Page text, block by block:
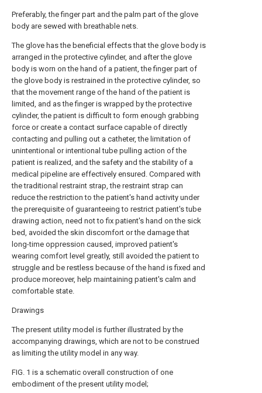
Preferably, the finger part and the palm part of the glove
body are sewed with breathable nets.
The glove has the beneficial effects that the glove body is
arranged in the protective cylinder, and after the glove
body is worn on the hand of a patient, the finger part of
the glove body is restrained in the protective cylinder, so
that the movement range of the hand of the patient is
limited, and as the finger is wrapped by the protective
cylinder, the patient is difficult to form enough grabbing
force or create a contact surface capable of directly
contacting and pulling out a catheter, the limitation of
unintentional or intentional tube pulling action of the
patient is realized, and the safety and the stability of a
medical pipeline are effectively ensured. Compared with
the traditional restraint strap, the restraint strap can
reduce the restriction to the patient's hand activity under
the prerequisite of guaranteeing to restrict patient's tube
drawing action, need not to fix patient's hand on the sick
bed, avoided the skin discomfort or the damage that
long-time oppression caused, improved patient's
wearing comfort level greatly, still avoided the patient to
struggle and be restless because of the hand is fixed and
produce moreover, help maintaining patient's calm and
comfortable state.
Drawings
The present utility model is further illustrated by the
accompanying drawings, which are not to be construed
as limiting the utility model in any way.
FIG. 1 is a schematic overall construction of one
embodiment of the present utility model;